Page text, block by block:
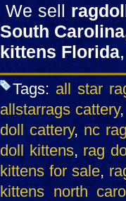
We sell
South
kittens Florida
Tags: all star
allstarrags cattery,
doll cattery, nc
doll kittens, rag
kittens for sale,
kittens north